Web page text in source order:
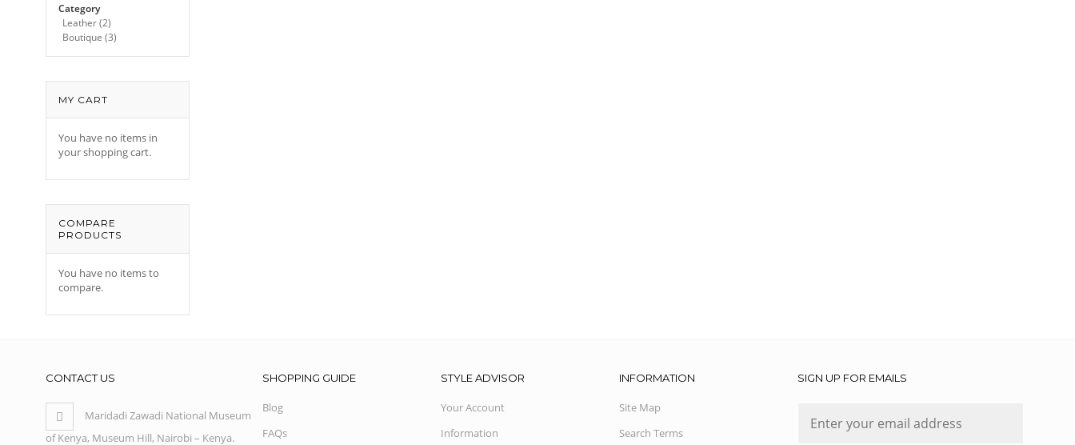
Category
Leather(2)
Boutique (3)
MY CART
You have no items in
your shopping cart.
COMPARE
PRODUCTS
You have no items to
compare.
CONTACT US
Maridadi Zawadi National Museum
of Kenya, Museum Hill, Nairobi – Kenya.
SHOPPING GUIDE
Blog
FAQs
STYLE ADVISOR
Your Account
Information
INFORMATION
Site Map
Search Terms
SIGN UP FOR EMAILS